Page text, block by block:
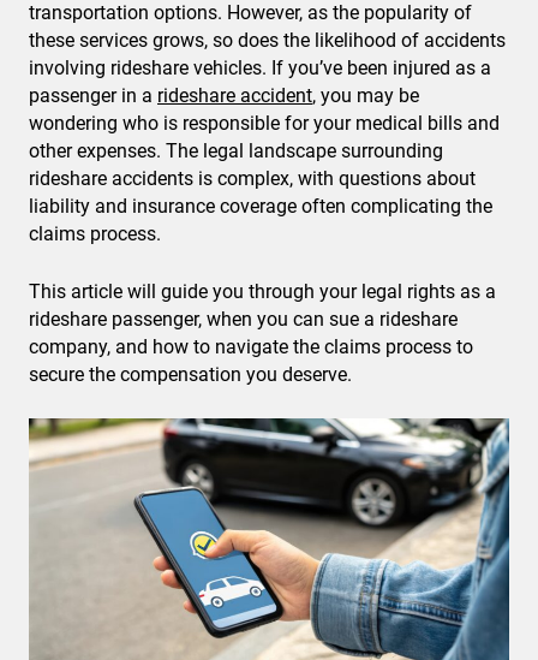
transportation options. However, as the popularity of
these services grows, so does the likelihood of accidents
involving rideshare vehicles. If you’ve been injured as a
passenger in a rideshare accident, you may be
wondering who is responsible for your medical bills and
other expenses. The legal landscape surrounding
rideshare accidents is complex, with questions about
liability and insurance coverage often complicating the
claims process.
This article will guide you through your legal rights as a
rideshare passenger, when you can sue a rideshare
company, and how to navigate the claims process to
secure the compensation you deserve.